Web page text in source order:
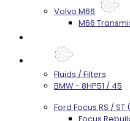
Volvo M66
M66
Fluids / Filters
BMW - 8HP51 / 45
Ford Focus RS / ST